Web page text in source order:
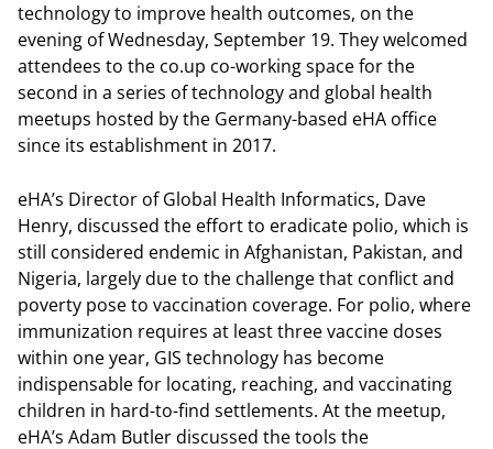
technology to improve health outcomes, on the
evening of Wednesday, September 19. They welcomed
attendees to the co.up co-working space for the
second in a series of technology and global health
meetups hosted by the Germany-based eHA office
since its establishment in 2017.
eHA’s Director of Global Health Informatics, Dave
Henry, discussed the effort to eradicate polio, which is
still considered endemic in Afghanistan, Pakistan, and
Nigeria, largely due to the challenge that conflict and
poverty pose to vaccination coverage. For polio, where
immunization requires at least three vaccine doses
within one year, GIS technology has become
indispensable for locating, reaching, and vaccinating
children in hard-to-find settlements. At the meetup,
eHA’s Adam Butler discussed the tools the